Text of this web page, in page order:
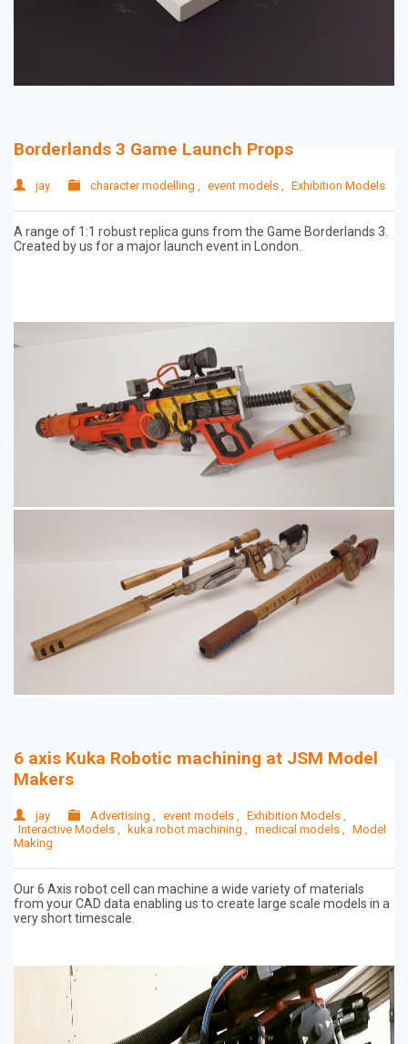
Borderlands 3 Game Launch Props
jay character modelling , event models , Exhibition Models
A range of 1:1 robust replica guns from the Game Borderlands 3.
Created by us for a major launch event in London.
6 axis Kuka Robotic machining at JSM Model
Makers
jay Advertising , event models , Exhibition Models ,
Interactive Models , kuka robot machining , medical models , Model
Making
Our 6 Axis robot cell can machine a wide variety of materials
from your CAD data enabling us to create large scale models in a
very short timescale.